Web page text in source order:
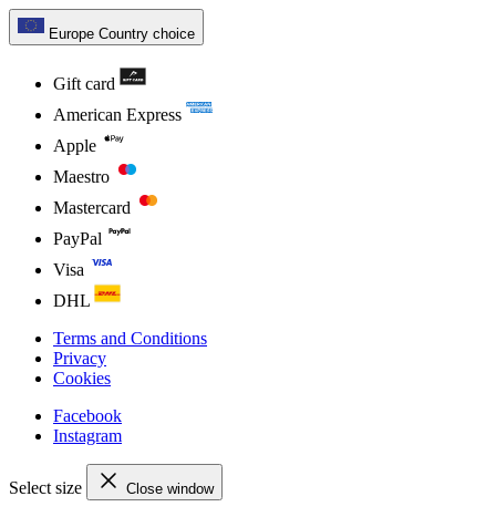
Europe Country choice
Gift card
American Express
Apple
Maestro
Mastercard
PayPal
Visa
DHL
Terms and Conditions
Privacy
Cookies
Facebook
Instagram
Select size Close window